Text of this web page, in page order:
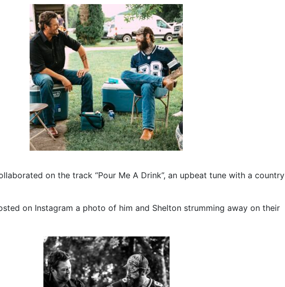
on the track “Pour Me A Drink”, an upbeat tune with a country
on Instagram a photo of him and Shelton strumming away on their